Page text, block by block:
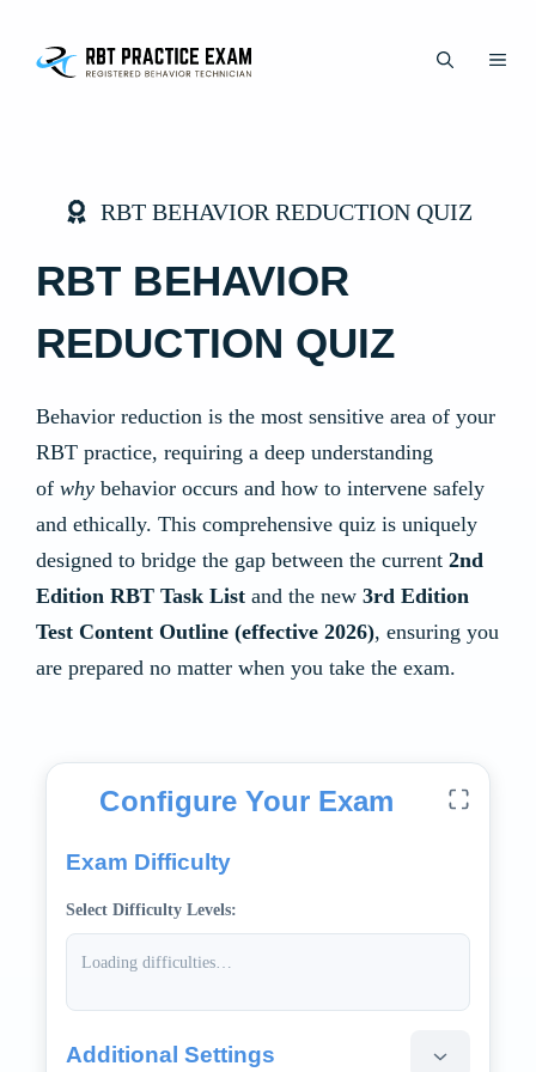
RBT BEHAVIOR REDUCTION QUIZ
RBT BEHAVIOR
REDUCTION QUIZ
Behavior reduction is the most sensitive area of your
RBT practice, requiring a deep understanding
of why behavior occurs and how to intervene safely
and ethically. This comprehensive quiz is uniquely
designed to bridge the gap between the current 2nd
Edition RBT Task List and the new 3rd Edition
Test Content Outline (effective 2026), ensuring you
are prepared no matter when you take the exam.
Mock Quiz Application
Configure Your Exam
Exam Difficulty
Select Difficulty Levels:
Loading difficulties…
Additional Settings